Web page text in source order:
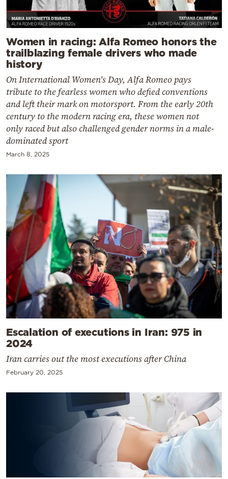
Women in racing: Alfa Romeo honors the
trailblazing female drivers who made
history
On International Women's Day, Alfa Romeo pays
tribute to the fearless women who defied conventions
and left their mark on motorsport. From the early 20th
century to the modern racing era, these women not
only raced but also challenged gender norms in a male-
dominated sport
March 8, 2025
Escalation of executions in Iran: 975 in
2024
Iran carries out the most executions after China
February 20, 2025